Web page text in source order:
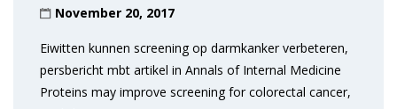
November 20, 2017
Eiwitten kunnen screening op darmkanker verbeteren,
persbericht mbt artikel in Annals of Internal Medicine
Proteins may improve screening for colorectal cancer,